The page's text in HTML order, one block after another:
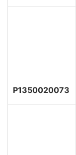
P1350020073